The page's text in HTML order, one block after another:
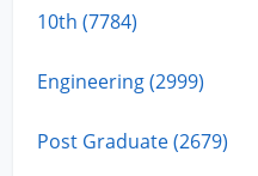
10th (7784)
Engineering (2999)
Post Graduate (2679)